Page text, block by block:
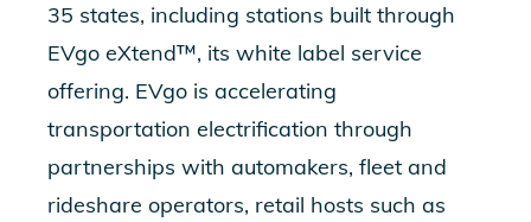
35 states, including stations built through
EVgo eXtend™, its white label service
offering. EVgo is accelerating
transportation electrification through
partnerships with automakers, fleet and
rideshare operators, retail hosts such as